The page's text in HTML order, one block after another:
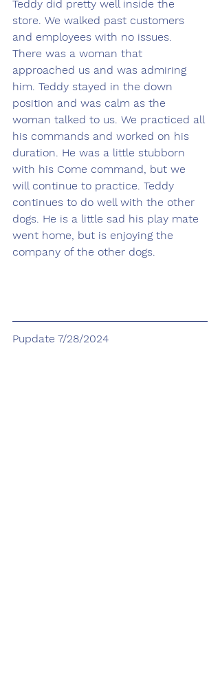
Teddy did pretty well inside the
store. We walked past customers
and employees with no issues.
There was a woman that
approached us and was admiring
him. Teddy stayed in the down
position and was calm as the
woman talked to us. We practiced all
his commands and worked on his
duration. He was a little stubborn
with his Come command, but we
will continue to practice. Teddy
continues to do well with the other
dogs. He is a little sad his play mate
went home, but is enjoying the
company of the other dogs.
Pupdate 7/28/2024